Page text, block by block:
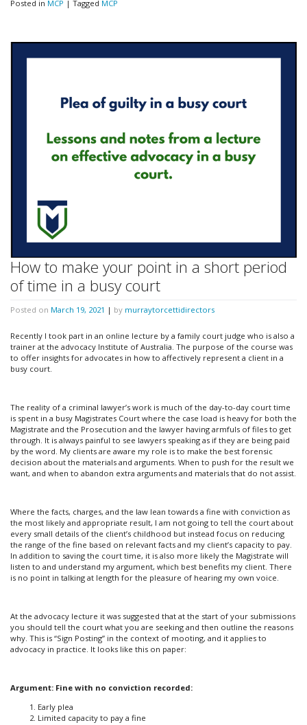
Posted in MCP | Tagged MCP
How to make your point in a short period
of time in a busy court
Posted on March 19, 2021 | by murraytorcettidirectors
Recently I took part in an online lecture by a family court judge who is also a
trainer at the advocacy Institute of Australia. The purpose of the course was
to offer insights for advocates in how to affectively represent a client in a
busy court.
The reality of a criminal lawyer’s work is much of the day-to-day court time
is spent in a busy Magistrates Court where the case load is heavy for both the
Magistrate and the Prosecution and the lawyer having armfuls of files to get
through. It is always painful to see lawyers speaking as if they are being paid
by the word. My clients are aware my role is to make the best forensic
decision about the materials and arguments. When to push for the result we
want, and when to abandon extra arguments and materials that do not assist.
Where the facts, charges, and the law lean towards a fine with conviction as
the most likely and appropriate result, I am not going to tell the court about
every small details of the client’s childhood but instead focus on reducing
the range of the fine based on relevant facts and my client’s capacity to pay.
In addition to saving the court time, it is also more likely the Magistrate will
listen to and understand my argument, which best benefits my client. There
is no point in talking at length for the pleasure of hearing my own voice.
At the advocacy lecture it was suggested that at the start of your submissions
you should tell the court what you are seeking and then outline the reasons
why. This is “Sign Posting” in the context of mooting, and it applies to
advocacy in practice. It looks like this on paper:
Argument: Fine with no conviction recorded:
Early plea
Limited capacity to pay a fine